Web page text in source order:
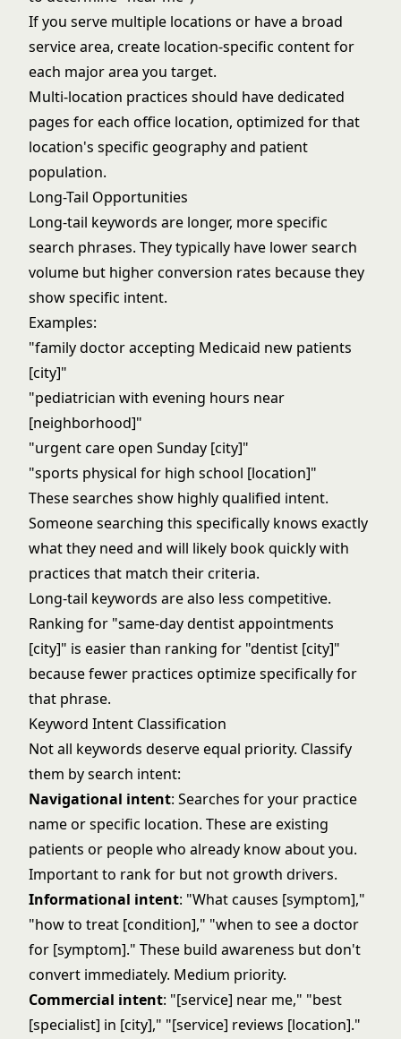
If you serve multiple locations or have a broad
service area, create location-specific content for
each major area you target.
Multi-location practices should have dedicated
pages for each office location, optimized for that
location's specific geography and patient
population.
Long-Tail Opportunities
Long-tail keywords are longer, more specific
search phrases. They typically have lower search
volume but higher conversion rates because they
show specific intent.
Examples:
"family doctor accepting Medicaid new patients
[city]"
"pediatrician with evening hours near
[neighborhood]"
"urgent care open Sunday [city]"
"sports physical for high school [location]"
These searches show highly qualified intent.
Someone searching this specifically knows exactly
what they need and will likely book quickly with
practices that match their criteria.
Long-tail keywords are also less competitive.
Ranking for "same-day dentist appointments
[city]" is easier than ranking for "dentist [city]"
because fewer practices optimize specifically for
that phrase.
Keyword Intent Classification
Not all keywords deserve equal priority. Classify
them by search intent:
Navigational intent: Searches for your practice
name or specific location. These are existing
patients or people who already know about you.
Important to rank for but not growth drivers.
Informational intent: "What causes [symptom],"
"how to treat [condition]," "when to see a doctor
for [symptom]." These build awareness but don't
convert immediately. Medium priority.
Commercial intent: "[service] near me," "best
[specialist] in [city]," "[service] reviews [location]."